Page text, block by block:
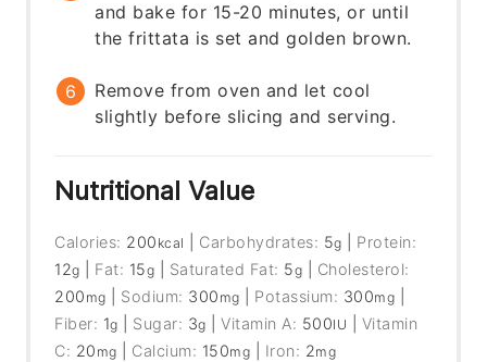
and bake for 15-20 minutes, or until
the frittata is set and golden brown.
Remove from oven and let cool
slightly before slicing and serving.
Nutritional Value
Calories: 200 kcal Carbohydrates: 5g
Protein:
12g Fat: 15g Saturated Fat: 5g
Cholesterol:
200 mg Sodium: 300 mg Potassium: 300mg
Fiber: 1g Sugar: 3g |Vitamin A: 500IU
Vitamin
C: 20 mg Calcium: 150mg Iron: 2mg